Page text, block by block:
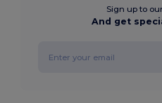
Sign up to
And get